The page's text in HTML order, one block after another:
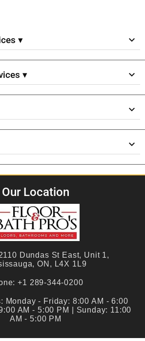
▾
▾
Our Location
Dundas St East, Unit 1,
ON, L4X 1L9
+1 289-344-0200
Monday - Friday: 8:00 AM - 6:00
AM - 5:00 PM | Sunday: 11:00
AM - 5:00 PM